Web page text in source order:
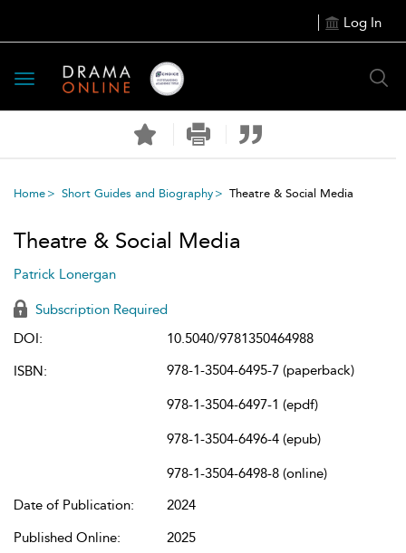
Log In
Toggle
navigation
Home Short Guides and Biography Theatre & Social Media
Theatre & Social Media
Patrick Lonergan
Subscription Required
DOI:
10.5040/9781350464988
ISBN:
978-1-3504-6495-7 (paperback)
978-1-3504-6497-1 (epdf)
978-1-3504-6496-4 (epub)
978-1-3504-6498-8 (online)
Date of Publication:
2024
Published Online:
2025